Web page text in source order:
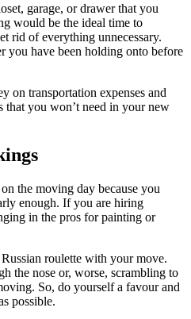
garage, or drawer that you
would be the ideal time to
rid of everything unnecessary.
you have been holding onto before
on transportation expenses and
that you won’t need in your new
the moving day because you
enough. If you are hiring
in the pros for painting or
roulette with your move.
the nose or, worse, scrambling to
So, do yourself a favour and
possible.